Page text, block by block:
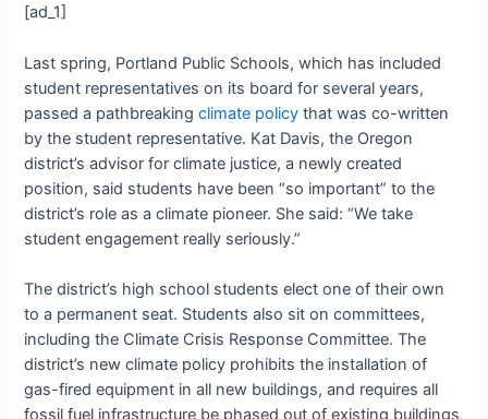
[ad_1]
Last spring, Portland Public Schools, which has included
student representatives on its board for several years,
passed a pathbreakingclimate policy that was co-written
by the student representative. Kat Davis, the Oregon
district’s advisor for climate justice, a newly created
position, said students have been “so important” to the
district’s role as a climate pioneer. She said: “We take
student engagement really seriously.”
The district’s high school students elect one of their own
to a permanent seat. Students also sit on committees,
including the Climate Crisis Response Committee. The
district’s new climate policy prohibits the installation of
gas-fired equipment in all new buildings, and requires all
fossil fuel infrastructure be phased out of existing buildings